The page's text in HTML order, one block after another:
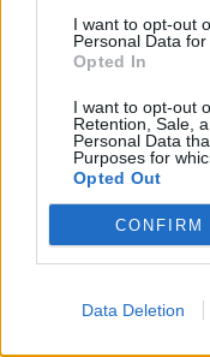
I want to opt-out
Personal Data for
Opted In
I want to opt-out
Retention, Sale,
Personal Data
Purposes for
Opted Out
CONFIRM
Data Deletion
Online | 361.7
361.7
0 0/44
New Era PvP -
Online | 358.24
EN 358.24
Zeige10weitere